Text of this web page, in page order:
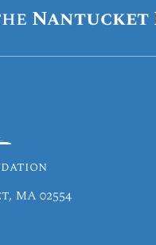
Nantucket
MA 02554